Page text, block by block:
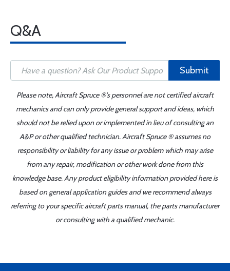
Q&A
Submit
Please note, Aircraft Spruce ®'s personnel are not certified aircraft
mechanics and can only provide general support and ideas, which
should not be relied upon or implemented in lieu of consulting an
A&P or other qualified technician. Aircraft Spruce ® assumes no
responsibility or liability for any issue or problem which may arise
from any repair, modification or other work done from this
knowledge base. Any product eligibility information provided here is
based on general application guides and we recommend always
referring to your specific aircraft parts manual, the parts manufacturer
or consulting with a qualified mechanic.